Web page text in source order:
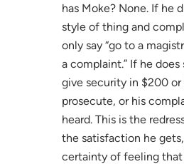
has Moke? None. If he
style of thing and
only say “go to a
a complaint.” If he does
give security in $200
prosecute, or his
heard. This is the
the satisfaction he
certainty of feeling that